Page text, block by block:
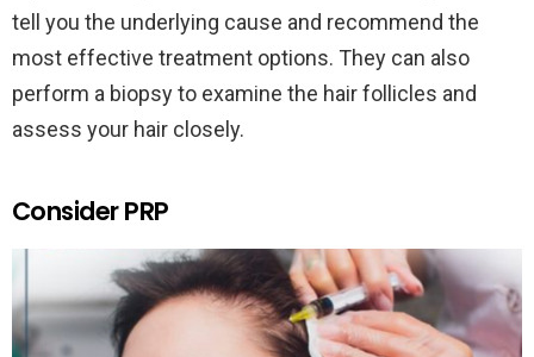
tell you the underlying cause and recommend the
most effective treatment options. They can also
perform a biopsy to examine the hair follicles and
assess your hair closely.
Consider PRP